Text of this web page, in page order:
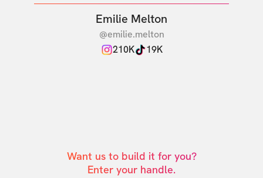
Emilie Melton
@emilie.melton
210K
19K
Want us to build it for you?
Enter your handle.